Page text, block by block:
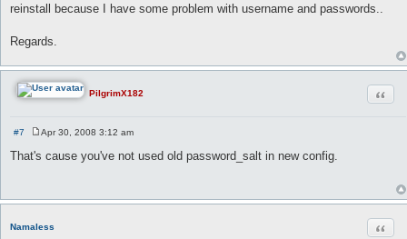
reinstall because I have some problem with username and passwords..
Regards.
PilgrimX182
#7
Apr 30, 2008 3:12 am
That's cause you've not used old password_salt in new config.
Namaless